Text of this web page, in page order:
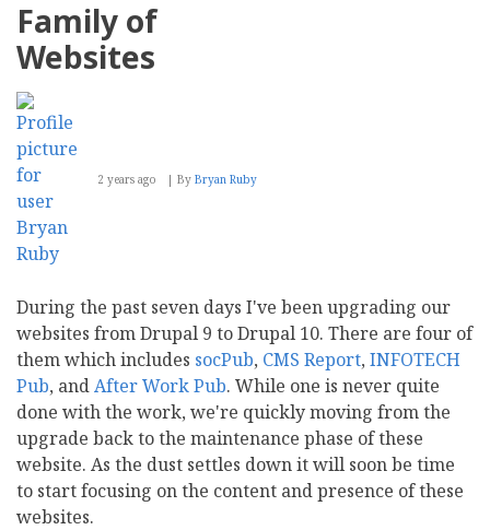
Family of
Websites
2 years ago By Bryan Ruby
During the past seven days I've been upgrading our
websites from Drupal 9 to Drupal 10. There are four of
them which includes socPub, CMS Report, INFOTECH
Pub, andAfter Work Pub. While one is never quite
done with the work, we're quickly moving from the
upgrade back to the maintenance phase of these
website. As the dust settles down it will soon be time
to start focusing on the content and presence of these
websites.